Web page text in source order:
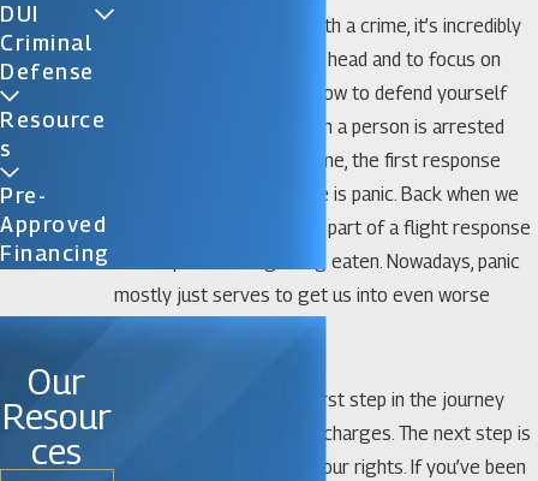
If you’ve been charged with a crime, it’s incredibly
important to keep a level head and to focus on
thinking carefully about how to defend yourself
against the charges. When a person is arrested
and/or charged with a crime, the first response
many people tend to have is panic. Back when we
were cavemen, panic was part of a flight response
that kept us from getting eaten. Nowadays, panic
mostly just serves to get us into even worse
trouble.
Not panicking is a good first step in the journey
towards fighting criminal charges. The next step is
to make sure you know your rights. If you’ve been
DUI
Criminal
Defense
Resource
S
Pre-
Approved
Financing
Our
Resour
ces